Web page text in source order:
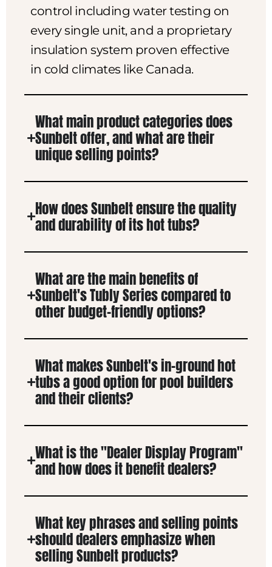
control including water testing on
every single unit, and a proprietary
insulation system proven effective
in cold climates like Canada.
What main product categories does
Sunbelt offer, and what are their
unique selling points?
How does Sunbelt ensure the quality
and durability of its hot tubs?
What are the main benefits of
Sunbelt's Tubly Series compared to
other budget-friendly options?
What makes Sunbelt's in-ground hot
tubs a good option for pool builders
and their clients?
What is the "Dealer Display Program"
and how does it benefit dealers?
What key phrases and selling points
should dealers emphasize when
selling Sunbelt products?